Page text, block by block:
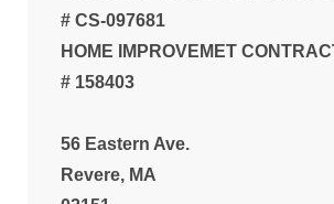
# CS-097681
HOME IMPROVEMET
# 158403
56 Eastern Ave.
Revere, MA